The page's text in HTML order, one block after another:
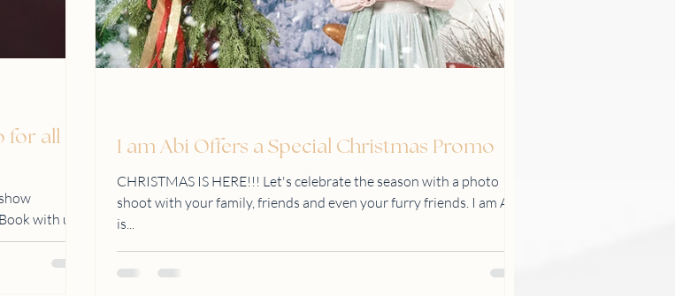
for all
with us
I am Abi Offers a Special Christmas Promo
CHRISTMAS IS HERE!!! Let's celebrate the season with a photo
shoot with your family, friends and even your furry friends. I am Abi
is...